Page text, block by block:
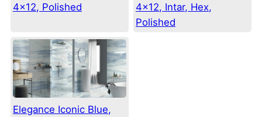
4×12, Polished
4×12, Intar, Hex,
Polished
Elegance Iconic Blue,